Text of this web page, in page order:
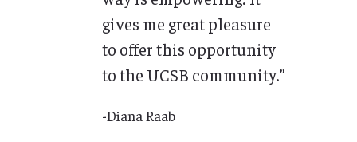
gives me great pleasure
to offer this opportunity
to the UCSB community.”
-Diana Raab